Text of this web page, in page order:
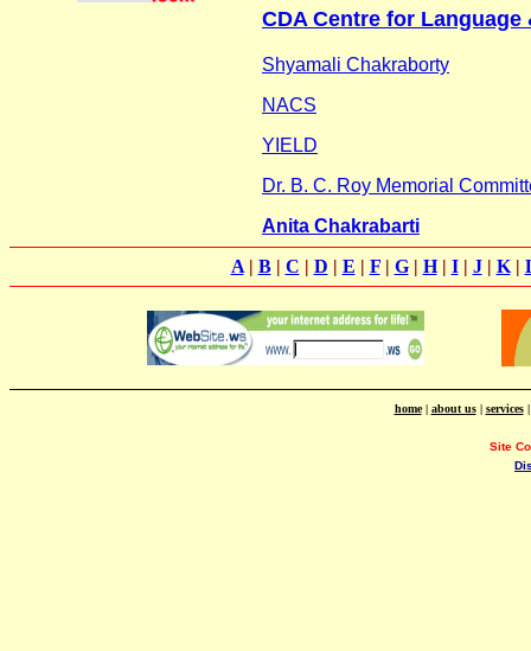
CDA Centre for Language
Shyamali Chakraborty
NACS
YIELD
Dr. B. C. Roy Memorial
Anita Chakrabarti
A| B| C | D | E | F| G| H| I| J| K|
home| about us| services
Site